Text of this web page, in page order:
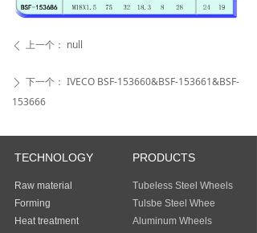
ꄴ 上一个： null
ꄲ 下一个： IVECO BSF-153660&BSF-153661&BSF-
153666
TECHNOLOGY
Raw material
Forming
Heat treatment
PRODUCTS
Tubeless Steel Wheels
Tulsbe Steel Whee
Aluminum Wheels